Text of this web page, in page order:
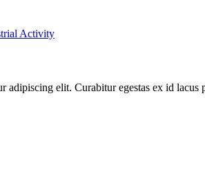
Activity
adipiscing elit. Curabitur egestas ex id